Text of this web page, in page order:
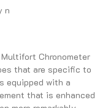
n
Chronometer
that are specific to
equipped with a
that is enhanced